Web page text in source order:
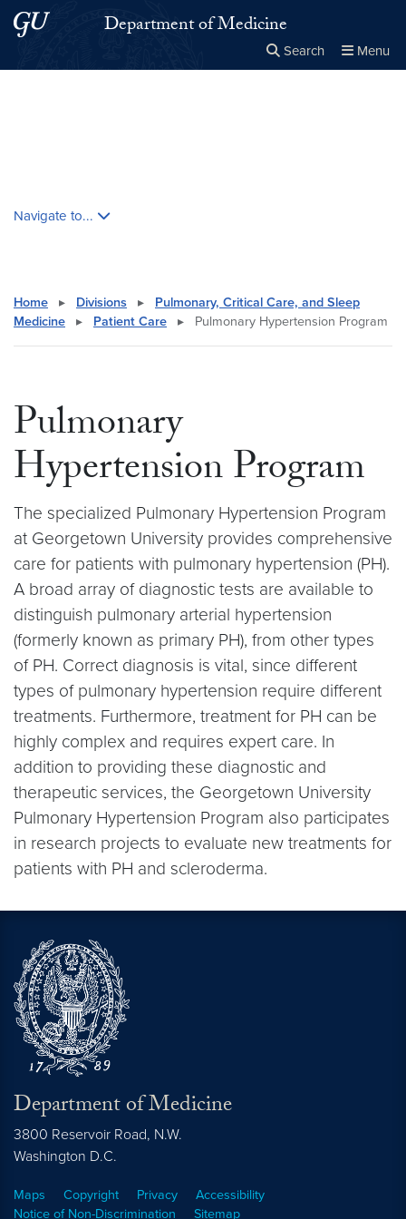
Skip to main content
Skip to main site menuDepartment of Medicine
Search Menu
Navigate to...
Home ▸ Divisions ▸
Pulmonary, Critical Care, and Sleep
Medicine
▸ Patient Care ▸ Pulmonary Hypertension Program
Pulmonary
Hypertension Program
The specialized Pulmonary Hypertension Program
at Georgetown University provides comprehensive
care for patients with pulmonary hypertension (PH).
A broad array of diagnostic tests are available to
distinguish pulmonary arterial hypertension
(formerly known as primary PH), from other types
of PH. Correct diagnosis is vital, since different
types of pulmonary hypertension require different
treatments. Furthermore, treatment for PH can be
highly complex and requires expert care. In
addition to providing these diagnostic and
therapeutic services, the Georgetown University
Pulmonary Hypertension Program also participates
in research projects to evaluate new treatments for
patients with PH and scleroderma.
Department of Medicine
3800 Reservoir Road, N.W.
Washington D.C.
Maps Copyright Privacy
Accessibility
Notice of Non-Discrimination
Sitemap